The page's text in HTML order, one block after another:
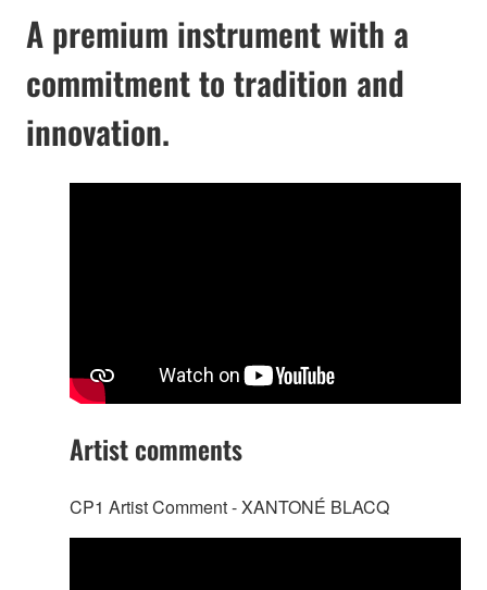
A premium instrument with a
commitment to tradition and
innovation.
Artist comments
CP1 Artist Comment - XANTONÉ BLACQ